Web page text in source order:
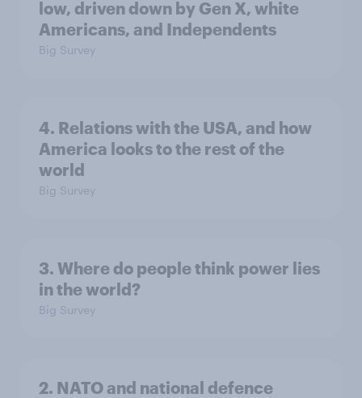
low, driven down by Gen X, white
Americans, and Independents
Big Survey
4. Relations with the USA, and how
America looks to the rest of the
world
Big Survey
3. Where do people think power lies
in the world?
Big Survey
2. NATO and national defence